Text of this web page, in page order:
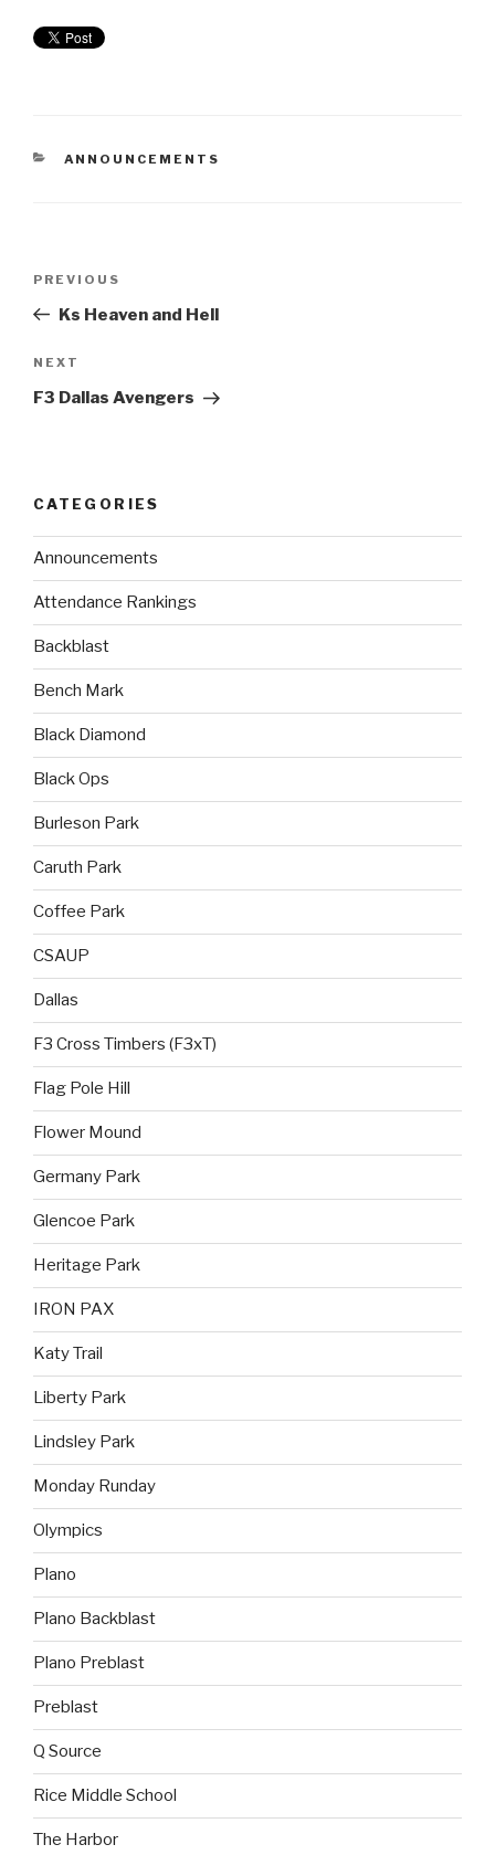
ANNOUNCEMENTS
PREVIOUS
Ks Heaven and Hell
NEXT
F3 Dallas Avengers
CATEGORIES
Announcements
Attendance Rankings
Backblast
Bench Mark
Black Diamond
Black Ops
Burleson Park
Caruth Park
Coffee Park
CSAUP
Dallas
F3 Cross Timbers (F3xT)
Flag Pole Hill
Flower Mound
Germany Park
Glencoe Park
Heritage Park
IRON PAX
Katy Trail
Liberty Park
Lindsley Park
Monday Runday
Olympics
Plano
Plano Backblast
Plano Preblast
Preblast
Q Source
Rice Middle School
The Harbor